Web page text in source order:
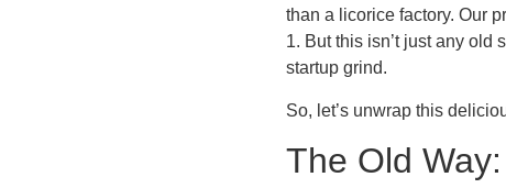
than a licorice factory. Our
1. But this isn’t just any old
startup grind.
So, let’s unwrap this
The Old